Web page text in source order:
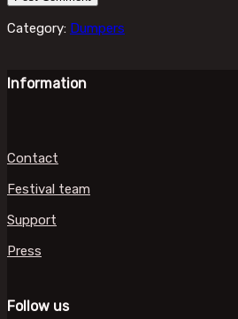
Category: Dumpers
Information
Contact
Festival team
Support
Press
Follow us